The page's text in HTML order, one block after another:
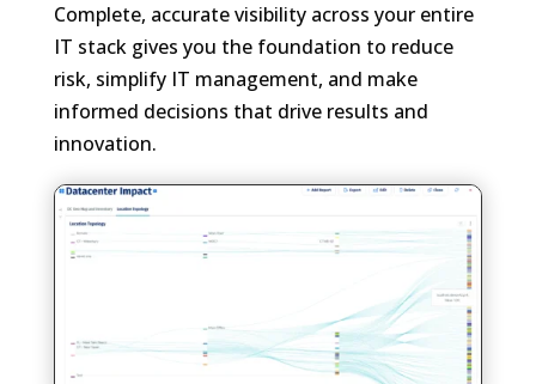
Complete, accurate visibility across your entire
IT stack gives you the foundation to reduce
risk, simplify IT management, and make
informed decisions that drive results and
innovation.